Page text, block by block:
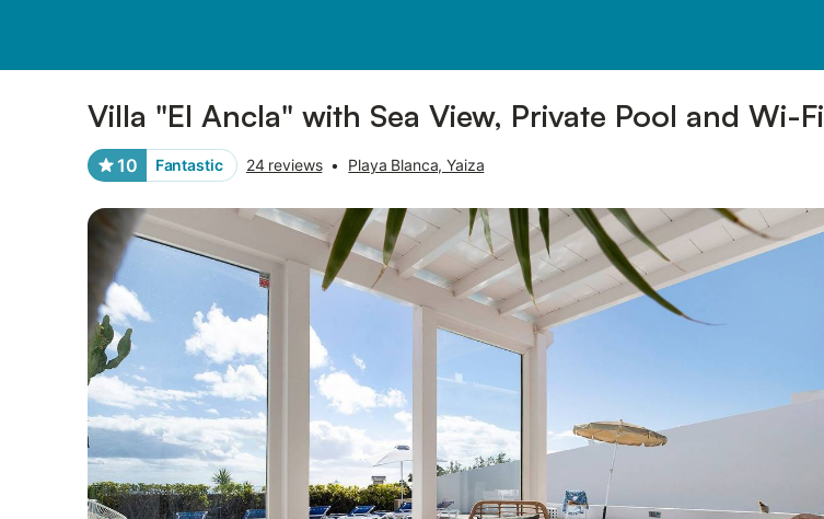
Villa "El Ancla" with Sea View, Private Pool and Wi-Fi
10 Fantastic 24 reviews • Playa Blanca, Yaiza